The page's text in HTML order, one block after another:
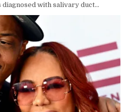
diagnosed with salivary duct...